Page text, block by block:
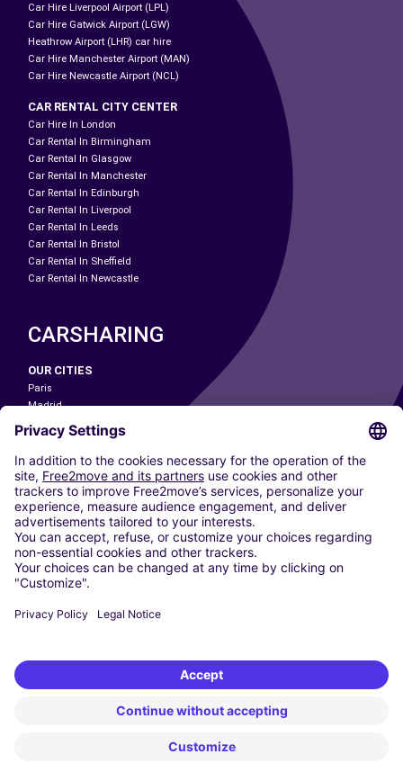
Car Hire Liverpool Airport (LPL)
Car Hire Gatwick Airport (LGW)
Heathrow Airport (LHR) car hire
Car Hire Manchester Airport (MAN)
Car Hire Newcastle Airport (NCL)
CAR RENTAL CITY CENTER
Car Hire In London
Car Rental In Birmingham
Car Rental In Glasgow
Car Rental In Manchester
Car Rental In Edinburgh
Car Rental In Liverpool
Car Rental In Leeds
Car Rental In Bristol
Car Rental In Sheffield
Car Rental In Newcastle
CARSHARING
OUR CITIES
Paris
Madrid
Washington DC
Milan
Rome
Turin
Vienna
Berlin
Cologne
Dusseldorf
Frankfurt
Hamburg
Stuttgart
Free2Move New Mobility UK Limited is an Appointed Representative of Nice
1 Limited. Nice 1 Limited is authorised and regulated by the Financial
Conduct Authority whose register number is 650309. Free2Move new
Mobility Limited’s FCA reference number is 968262.